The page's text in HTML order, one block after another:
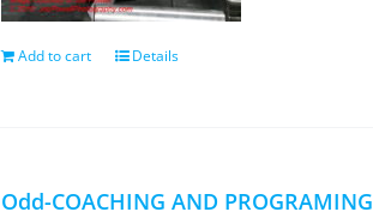
Add to cart Details
Odd-COACHING AND PROGRAMING